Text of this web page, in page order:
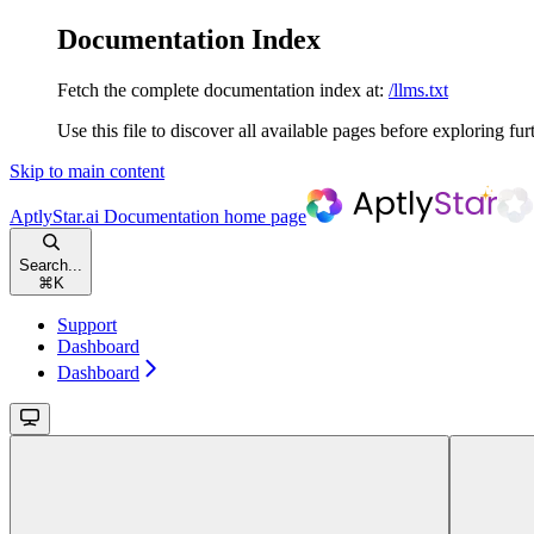
Documentation Index
Fetch the complete documentation index at: /llms.txt
Use this file to discover all available pages before exploring
Skip to main content
AptlyStar.ai Documentation home page
Search...
⌘ K
Support
Dashboard
Dashboard